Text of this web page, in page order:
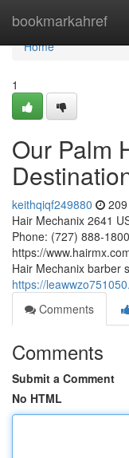
bookmarkahref
Home
Home
1
Our Palm
keithqiqf249880
Hair Mechanix 2641
Phone: (727) 888-
https://
Hair Mechanix barber
https://
Comments
Comments
Submit a Comment
No HTML